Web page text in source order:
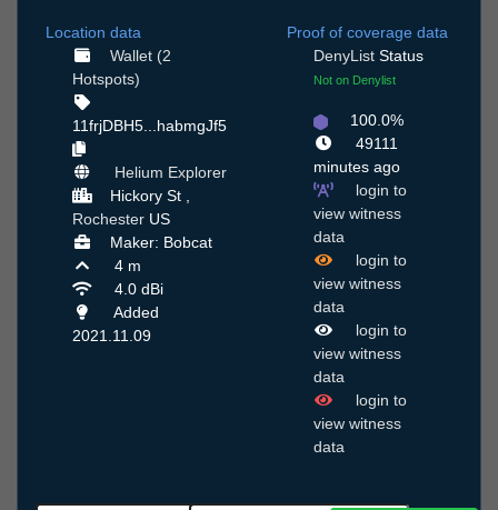
Location data
Wallet (2
Hotspots)
11frjDBH5...habmgJf5
Helium Explorer
Hickory St ,
Rochester US
Maker: Bobcat
4 m
4.0 dBi
Added
2021.11.09
Proof of coverage data
DenyList Status
Not on Denylist
100.0%
49111
minutes ago
login to
view witness
data
login to
view witness
data
login to
view witness
data
login to
view witness
data